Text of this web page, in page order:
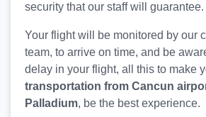
security that our staff will guarantee.
Your flight will be monitored by our
team, to arrive on time, and be
delay in your flight, all this to make
transportation from Cancun
Palladium, be the best experience.